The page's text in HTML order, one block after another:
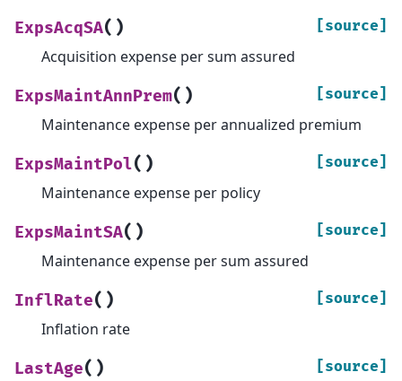
ExpsAcqSA( ) [source]
Acquisition expense per sum assured
ExpsMaintAnnPrem( ) [source]
Maintenance expense per annualized premium
ExpsMaintPol( ) [source]
Maintenance expense per policy
ExpsMaintSA( ) [source]
Maintenance expense per sum assured
InflRate( ) [source]
Inflation rate
LastAge( ) [source]